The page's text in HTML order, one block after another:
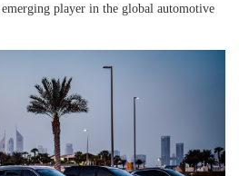
player in the global automotive